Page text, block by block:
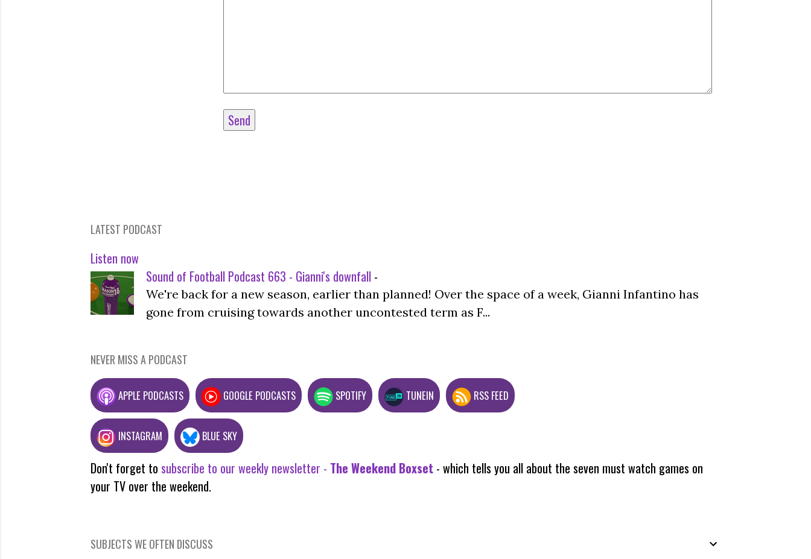
LATEST PODCAST
Listen now
Sound of Football Podcast 663 - Gianni's downfall -
We're back for a new season, earlier than planned! Over the space of a week, Gianni Infantino has
gone from cruising towards another uncontested term as F...
NEVER MISS A PODCAST
APPLE PODCASTS GOOGLE PODCASTS SPOTIFY TUNEIN RSS FEED
INSTAGRAM BLUE SKY
Don't forget to subscribe to our weekly newsletter - The Weekend Boxset - which tells you all about the seven must watch games on
your TV over the weekend.
SUBJECTS WE OFTEN DISCUSS